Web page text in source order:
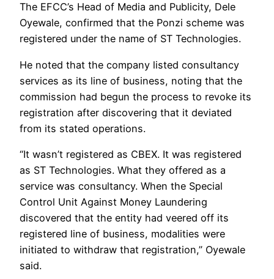
The EFCC’s Head of Media and Publicity, Dele
Oyewale, confirmed that the Ponzi scheme was
registered under the name of ST Technologies.
He noted that the company listed consultancy
services as its line of business, noting that the
commission had begun the process to revoke its
registration after discovering that it deviated
from its stated operations.
“It wasn’t registered as CBEX. It was registered
as ST Technologies. What they offered as a
service was consultancy. When the Special
Control Unit Against Money Laundering
discovered that the entity had veered off its
registered line of business, modalities were
initiated to withdraw that registration,” Oyewale
said.